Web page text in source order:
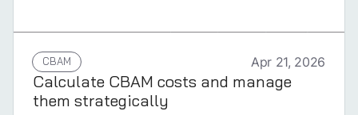
CBAM
Apr 21, 2026
Calculate CBAM costs and manage
them strategically